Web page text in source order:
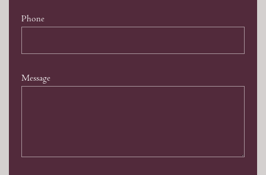
Phone
Message